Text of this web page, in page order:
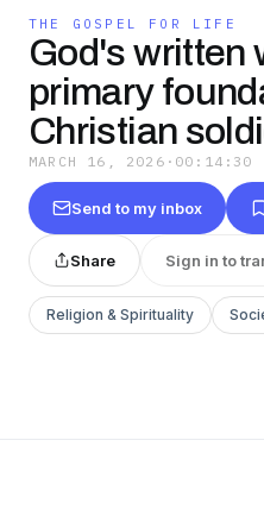
THE GOSPEL FOR LIFE
God's written
primary
Christian
MARCH 16, 2026 · 00:14:30
Send to my inbox
Share Sign in to
Religion & Spirituality